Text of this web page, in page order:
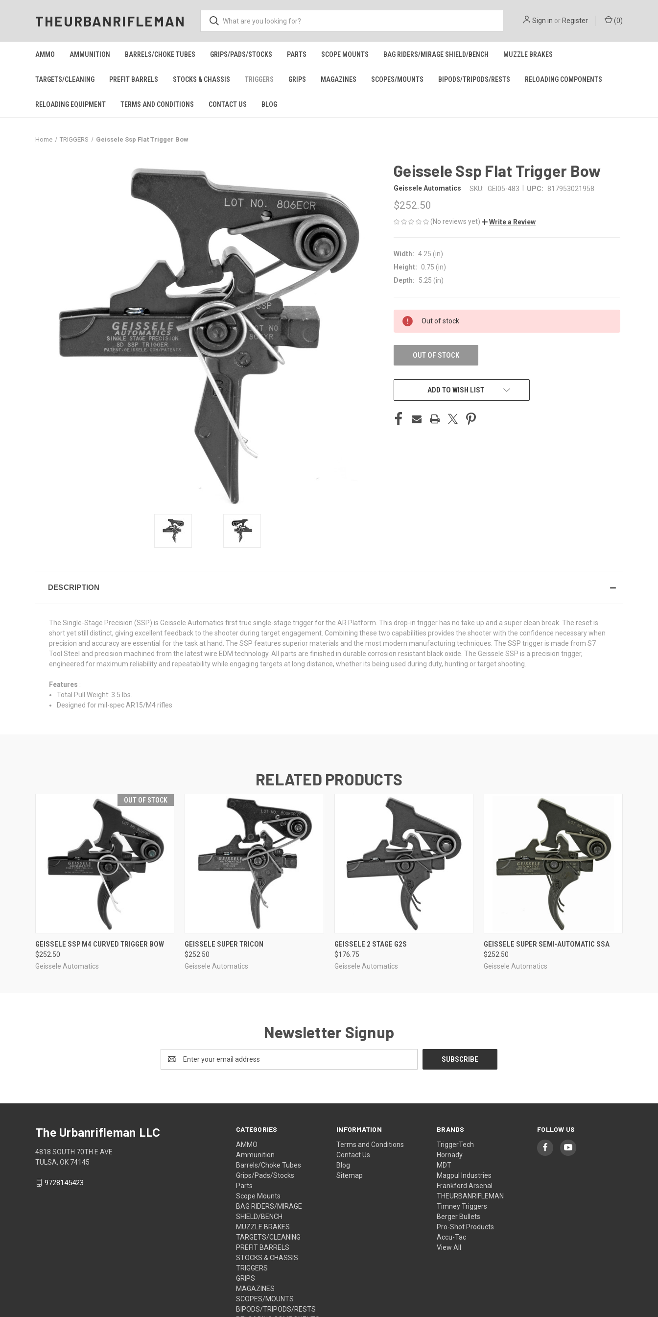
THEURBANRIFLEMAN Sign in or Register (0)
AMMO AMMUNITION BARRELS/CHOKE TUBES GRIPS/PADS/STOCKS PARTS SCOPE MOUNTS BAG RIDERS/MIRAGE SHIELD/BENCH MUZZLE BRAKES
TARGETS/CLEANING PREFIT BARRELS STOCKS & CHASSIS TRIGGERS GRIPS MAGAZINES SCOPES/MOUNTS BIPODS/TRIPODS/RESTS RELOADING COMPONENTS
RELOADING EQUIPMENT TERMS AND CONDITIONS CONTACT US BLOG
Home TRIGGERS Geissele Ssp Flat Trigger Bow
Geissele Ssp Flat Trigger Bow
Geissele Automatics SKU: GEI05-483 UPC: 817953021958
$252.50
(No reviews yet) Write a Review
Width: 4.25 (in)
Height:
0.75 (in)
Depth:
5.25 (in)
CURRENT
STOCK:
Out of stock
OUT OF STOCK
ADD TO WISH LIST
DESCRIPTION
The Single-Stage Precision (SSP) is Geissele Automatics first true single-stage trigger for the AR Platform. This drop-in trigger has no take up and a super clean break. The reset is
short yet still distinct, giving excellent feedback to the shooter during target engagement. Combining these two capabilities provides the shooter with the confidence necessary when
precision and accuracy are essential for the task at hand. The SSP features superior materials and the most modern manufacturing techniques. The SSP trigger is made from S7
Tool Steel and precision machined from the latest wire EDM technology. All parts are finished in durable corrosion resistant black oxide. The Geissele SSP is a precision trigger,
engineered for maximum reliability and repeatability while engaging targets at long distance, whether its being used during duty, hunting or target shooting.
Features :
Total Pull Weight: 3.5 lbs.
Designed for mil-spec AR15/M4 rifles
RELATED PRODUCTS
OUT OF STOCK
QUICK VIEW
GEISSELE SSP M4 CURVED TRIGGER BOW
$252.50
Geissele Automatics
QUICK VIEW
GEISSELE SUPER TRICON
$252.50
Geissele Automatics
QUICK VIEW
GEISSELE 2 STAGE G2S
$176.75
Geissele Automatics
QUICK VIEW ADD TO CART
GEISSELE SUPER SEMI-AUTOMATIC SSA
$252.50
Geissele Automatics
Newsletter Signup
Address
CATEGORIES
AMMO
Ammunition
Barrels/Choke Tubes
Grips/Pads/Stocks
Parts
Scope Mounts
BAG RIDERS/MIRAGE
SHIELD/BENCH
MUZZLE BRAKES
TARGETS/CLEANING
PREFIT BARRELS
STOCKS & CHASSIS
TRIGGERS
GRIPS
MAGAZINES
SCOPES/MOUNTS
BIPODS/TRIPODS/RESTS
INFORMATION
Terms and Conditions
Contact Us
Blog
Sitemap
BRANDS
TriggerTech
Hornady
MDT
Magpul Industries
Frankford Arsenal
THEURBANRIFLEMAN
Timney Triggers
Berger Bullets
Pro-Shot Products
Accu-Tac
View All
FOLLOW US
The Urbanrifleman LLC
4818 SOUTH 70TH E AVE
TULSA, OK 74145
9728145423